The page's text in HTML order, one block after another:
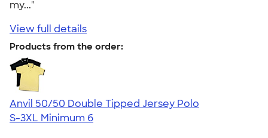
my..."
View full details
Products from the order:
Anvil 50/50 Double Tipped Jersey Polo
S-3XL Minimum 6